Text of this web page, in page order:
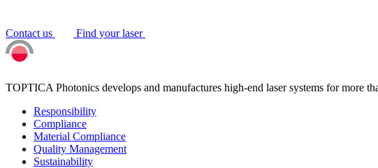
Contact us Find your laser
TOPTICA Photonics develops and manufactures high-end laser systems for more
Responsibility
Compliance
Material Compliance
Quality Management
Sustainability